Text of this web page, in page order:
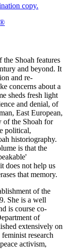
copy.
Shoah features
and beyond. It
and re-
concerns about a
sheds fresh light
and denial, of
East European,
of the Shoah for
political,
historiography.
is that the
does not help us
that memory.
of the
She is a well
is course co-
of
extensively on
research
activism,